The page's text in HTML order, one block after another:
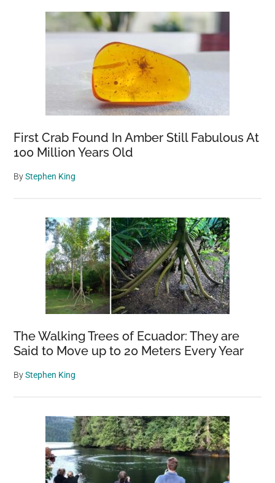
First Crab Found In Amber Still Fabulous At
100 Million Years Old
ByStephen King
The Walking Trees of Ecuador: They are
Said to Move up to 20 Meters Every Year
ByStephen King